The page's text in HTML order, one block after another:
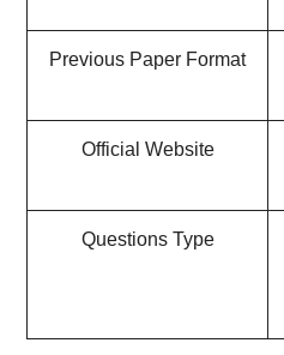
Previous Paper Format
Official Website
Questions Type